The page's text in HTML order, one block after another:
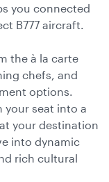
you connected
B777 aircraft.
the à la carte
chefs, and
options.
your seat into a
your destination
into dynamic
rich cultural